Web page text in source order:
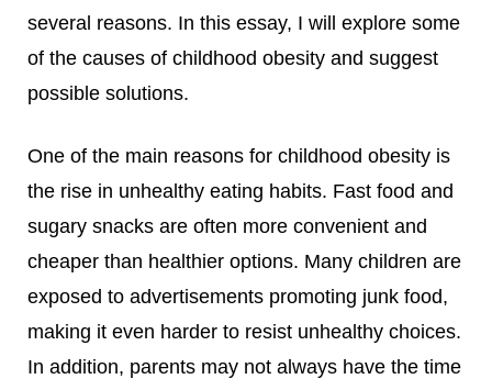
several reasons. In this essay, I will explore some
of the causes of childhood obesity and suggest
possible solutions.
One of the main reasons for childhood obesity is
the rise in unhealthy eating habits. Fast food and
sugary snacks are often more convenient and
cheaper than healthier options. Many children are
exposed to advertisements promoting junk food,
making it even harder to resist unhealthy choices.
In addition, parents may not always have the time